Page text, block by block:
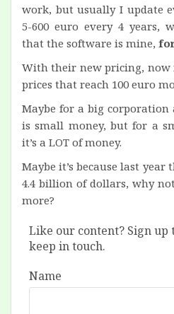
work, but usually I update
5-600 euro every 4 years,
that the software is mine,
With their new pricing, now
prices that reach 100 euro
Maybe for a big corporation
is small money, but for a
it’s a LOT of money.
Maybe it’s because last year
4.4 billion of dollars, why
more?
Like our content? Sign
keep in touch.
Name